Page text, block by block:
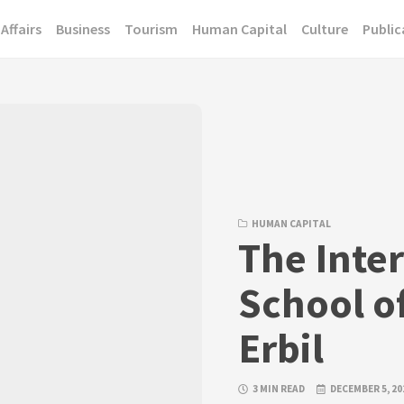
Affairs Business Tourism Human Capital Culture
HUMAN CAPITAL
The
School
Erbil
3 MIN READ DECEMBER 5,